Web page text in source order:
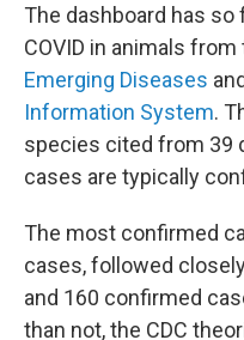
The dashboard has so
COVID in animals from
Emerging Diseases
Information System.
species cited from 39
cases are typically
The most confirmed
cases, followed
and 160 confirmed
than not, the CDC